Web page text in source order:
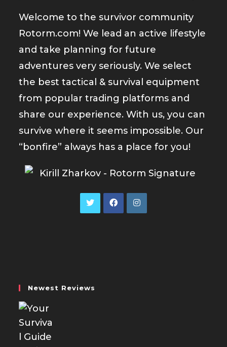
Welcome to the survivor community
Rotorm.com! We lead an active lifestyle
and take planning for future
adventures very seriously. We select
the best tactical & survival equipment
from popular trading platforms and
share our experience. With us, you can
survive where it seems impossible. Our
“bonfire” always has a place for you!
Newest Reviews